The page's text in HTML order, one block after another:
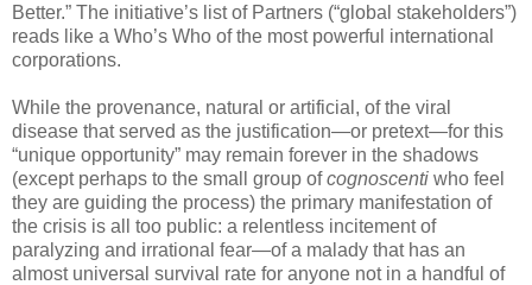
Better.” The initiative’s list of Partners (“global stakeholders”)
reads like a Who’s Who of the most powerful international
corporations.
While the provenance, natural or artificial, of the viral
disease that served as the justification—or pretext—for this
“unique opportunity” may remain forever in the shadows
(except perhaps to the small group ofcognoscenti who feel
they are guiding the process) the primary manifestation of
the crisis is all too public: a relentless incitement of
paralyzing and irrational fear—of a malady that has an
almost universal survival rate for anyone not in a handful of